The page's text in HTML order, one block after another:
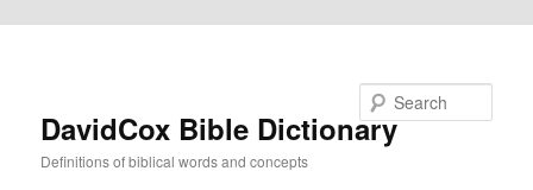
DavidCox Bible Dictionary
Definitions of biblical words and concepts